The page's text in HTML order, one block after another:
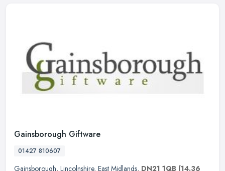
Gainsborough Giftware
01427 810607
Gainsborough, Lincolnshire, East Midlands, DN21 1QB (14.36